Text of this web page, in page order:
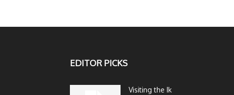
EDITOR PICKS
Visiting the Ik